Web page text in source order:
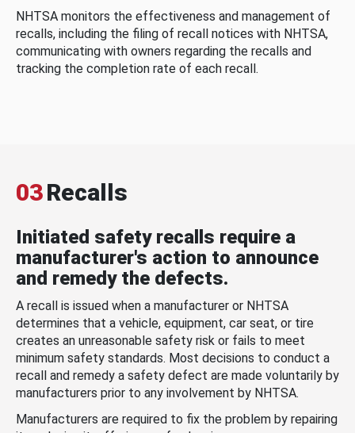
NHTSA monitors the effectiveness and management of
recalls, including the filing of recall notices with NHTSA,
communicating with owners regarding the recalls and
tracking the completion rate of each recall.
03Recalls
Initiated safety recalls require a
manufacturer's action to announce
and remedy the defects.
A recall is issued when a manufacturer or NHTSA
determines that a vehicle, equipment, car seat, or tire
creates an unreasonable safety risk or fails to meet
minimum safety standards. Most decisions to conduct a
recall and remedy a safety defect are made voluntarily by
manufacturers prior to any involvement by NHTSA.
Manufacturers are required to fix the problem by repairing